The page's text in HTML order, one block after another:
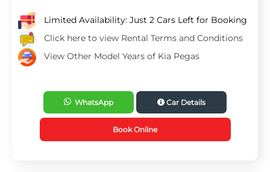
Limited Availability: Just 2 Cars Left for Booking
Click here to view Rental Terms and Conditions
View Other Model Years of Kia Pegas
WhatsApp Car Details
Book Online